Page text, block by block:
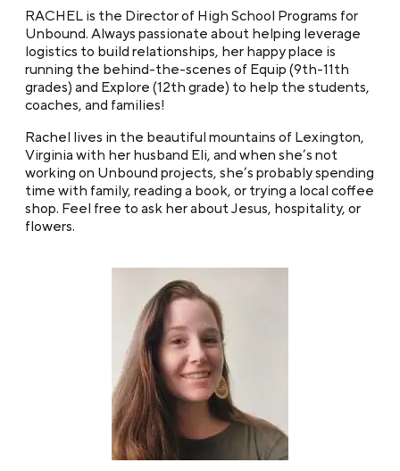
RACHEL is the Director of High School Programs for
Unbound. Always passionate about helping leverage
logistics to build relationships, her happy place is
running the behind-the-scenes of Equip (9th-11th
grades) and Explore (12th grade) to help the students,
coaches, and families!
Rachel lives in the beautiful mountains of Lexington,
Virginia with her husband Eli, and when she’s not
working on Unbound projects, she’s probably spending
time with family, reading a book, or trying a local coffee
shop. Feel free to ask her about Jesus, hospitality, or
flowers.